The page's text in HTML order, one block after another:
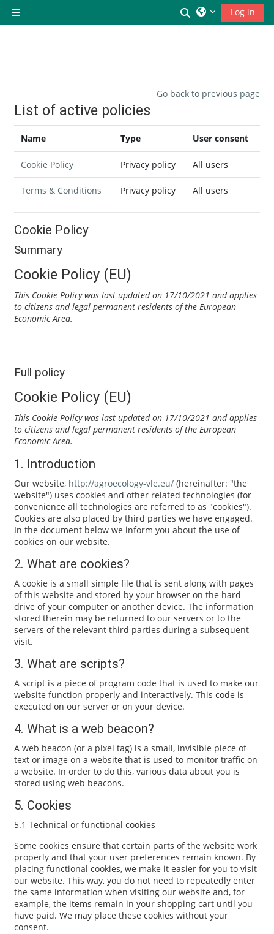
Side panel
Toggle search
Log in
Go back to previous page
List of active policies
Name Type User consent
Cookie Policy Privacy policy All users
Terms & Conditions Privacy policy All users
Cookie Policy
Summary
Cookie Policy (EU)
This Cookie Policy was last updated on 17/10/2021 and applies
to citizens and legal permanent residents of the European
Economic Area.
Full policy
Cookie Policy (EU)
This Cookie Policy was last updated on 17/10/2021 and applies
to citizens and legal permanent residents of the European
Economic Area.
1. Introduction
Our website, http://agroecology-vle.eu/(hereinafter: "the
website") uses cookies and other related technologies (for
convenience all technologies are referred to as "cookies").
Cookies are also placed by third parties we have engaged.
In the document below we inform you about the use of
cookies on our website.
2. What are cookies?
A cookie is a small simple file that is sent along with pages
of this website and stored by your browser on the hard
drive of your computer or another device. The information
stored therein may be returned to our servers or to the
servers of the relevant third parties during a subsequent
visit.
3. What are scripts?
A script is a piece of program code that is used to make our
website function properly and interactively. This code is
executed on our server or on your device.
4. What is a web beacon?
A web beacon (or a pixel tag) is a small, invisible piece of
text or image on a website that is used to monitor traffic on
a website. In order to do this, various data about you is
stored using web beacons.
5. Cookies
5.1 Technical or functional cookies
Some cookies ensure that certain parts of the website work
properly and that your user preferences remain known. By
placing functional cookies, we make it easier for you to visit
our website. This way, you do not need to repeatedly enter
the same information when visiting our website and, for
example, the items remain in your shopping cart until you
have paid. We may place these cookies without your
consent.